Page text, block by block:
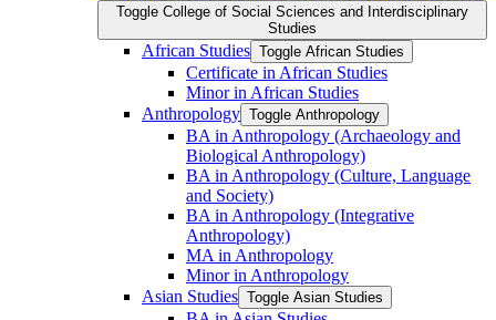
Toggle College of Social Sciences and Interdisciplinary
Studies
African Studies Toggle African Studies
Certificate in African Studies
Minor in African Studies
Anthropology Toggle Anthropology
BA in Anthropology (Archaeology and
Biological Anthropology)
BA in Anthropology (Culture, Language
and Society)
BA in Anthropology (Integrative
Anthropology)
MA in Anthropology
Minor in Anthropology
Asian Studies Toggle Asian Studies